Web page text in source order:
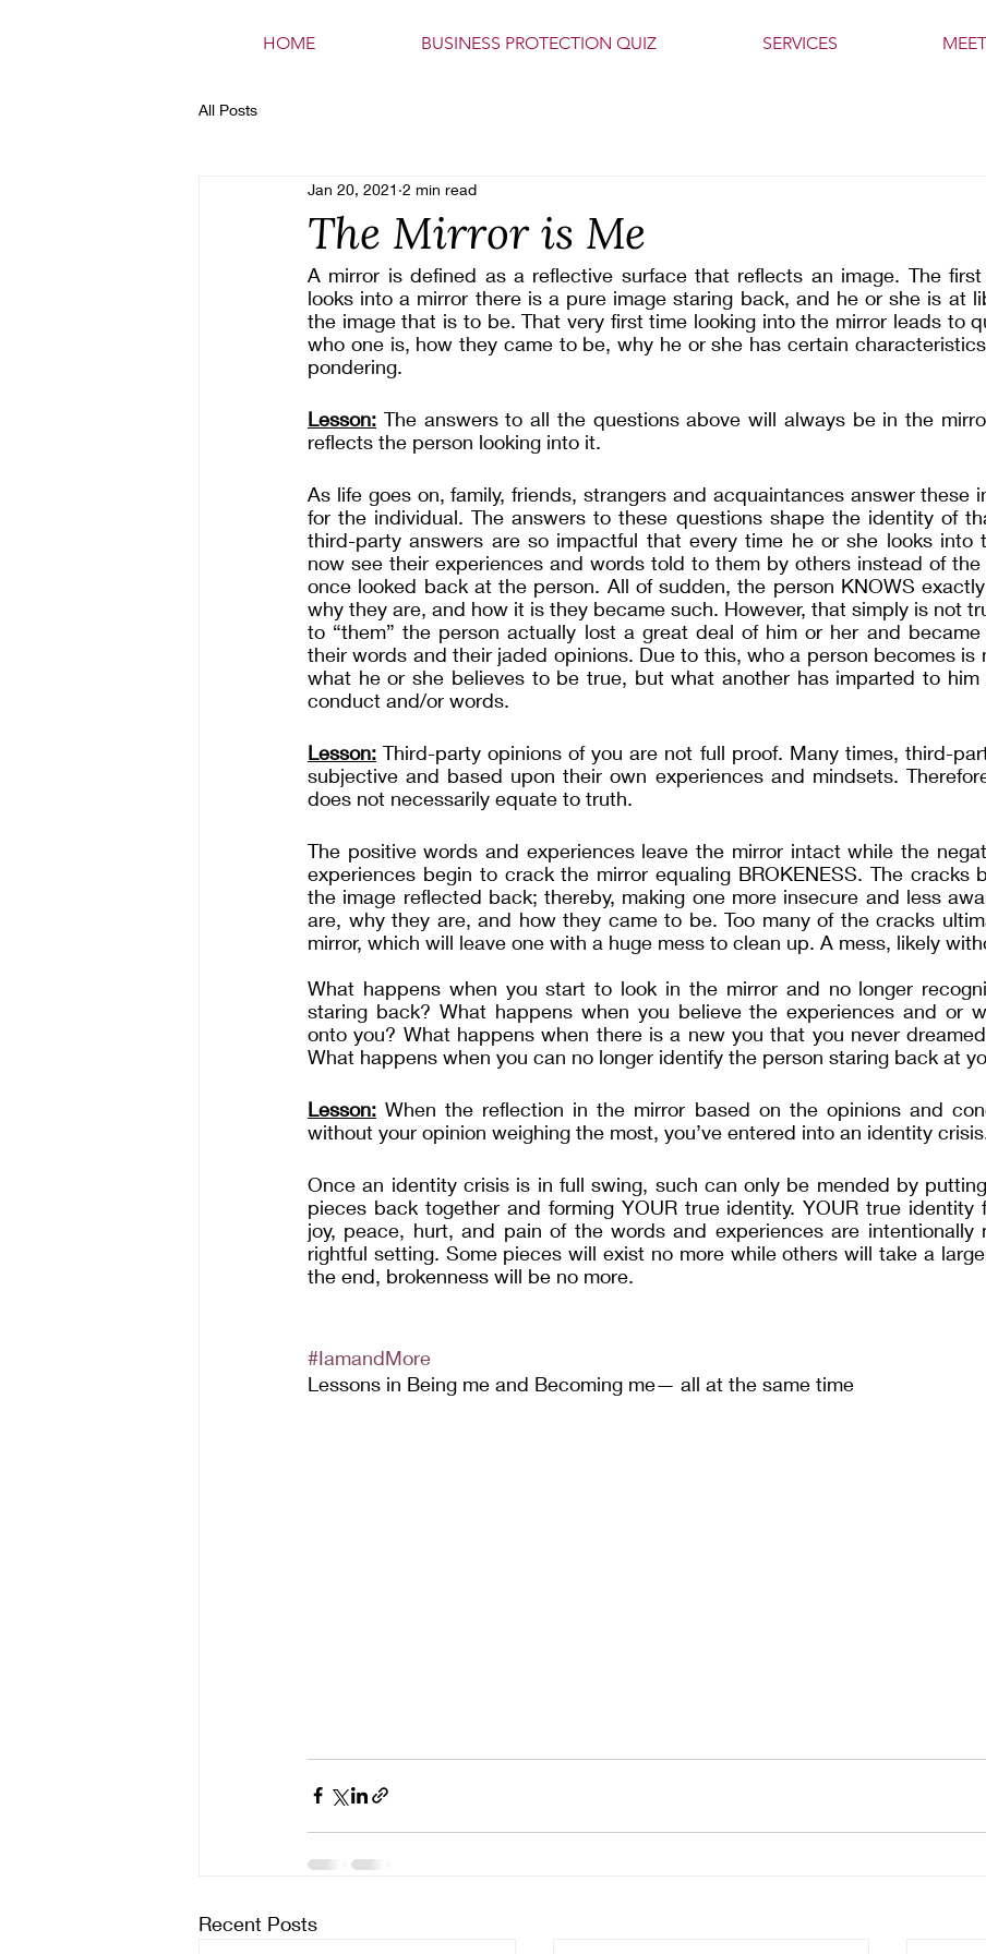
HOME BUSINESS PROTECTION QUIZ SERVICES
All Posts
The Mirror is Me
Jan 20, 2021 2 min read
A mirror is defined as a reflective surface that reflects an image. The
looks into a mirror there is a pure image staring back, and he or she is at
the image that is to be. That very first time looking into the mirror leads to
who one is, how they came to be, why he or she has certain
pondering.
Lesson: The answers to all the questions above will always be in the
reflects the person looking into it.
As life goes on, family, friends, strangers and acquaintances answer these
for the individual. The answers to these questions shape the identity of
third-party answers are so impactful that every time he or she looks into
now see their experiences and words told to them by others instead of
once looked back at the person. All of sudden, the person KNOWS
why they are, and how it is they became such. However, that simply is not
to “them” the person actually lost a great deal of him or her and
their words and their jaded opinions. Due to this, who a person becomes is
what he or she believes to be true, but what another has imparted to him
conduct and/or words.
Lesson: Third-party opinions of you are not full proof. Many times, third-
subjective and based upon their own experiences and mindsets.
does not necessarily equate to truth.
The positive words and experiences leave the mirror intact while the
experiences begin to crack the mirror equaling BROKENESS. The cracks
the image reflected back; thereby, making one more insecure and less
are, why they are, and how they came to be. Too many of the cracks
mirror, which will leave one with a huge mess to clean up. A mess, likely
What happens when you start to look in the mirror and no longer
staring back? What happens when you believe the experiences and or
onto you? What happens when there is a new you that you never
What happens when you can no longer identify the person staring back at
Lesson: When the reflection in the mirror based on the opinions and
without your opinion weighing the most, you’ve entered into an identity
Once an identity crisis is in full swing, such can only be mended by
pieces back together and forming YOUR true identity. YOUR true identity
joy, peace, hurt, and pain of the words and experiences are intentionally
rightful setting. Some pieces will exist no more while others will take a
the end, brokenness will be no more.
#IamandMore
Lessons in Being me and Becoming me— all at the same time
Recent Posts